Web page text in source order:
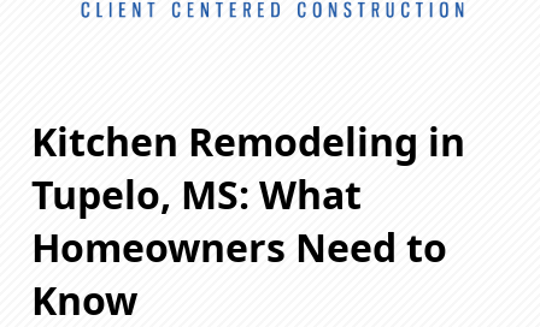
Kitchen Remodeling in
Tupelo, MS: What
Homeowners Need to
Know